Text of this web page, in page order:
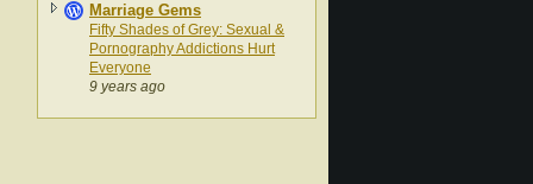
Marriage Gems
Fifty Shades of Grey: Sexual &
Pornography Addictions Hurt
Everyone
9 years ago